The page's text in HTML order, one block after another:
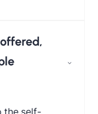
the self-